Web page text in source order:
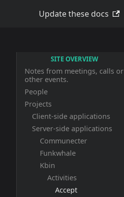
Update these docs
SITE OVERVIEW
Notes from meetings, calls or
other events.
People
Projects
Client-side applications
Server-side applications
Communecter
Funkwhale
Kbin
Activities
Accept